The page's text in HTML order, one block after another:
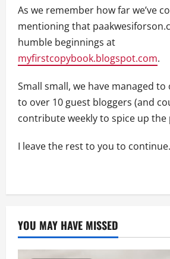
As we remember how far we’ve
mentioning that
humble beginnings at
myfirstcopybook.blogspot.com.
Small small, we have managed
to over 10 guest bloggers (and
contribute weekly to spice up the
I leave the rest to you to
YOU MAY HAVE MISSED